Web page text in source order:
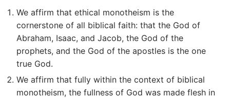
We affirm that ethical monotheism is the
cornerstone of all biblical faith: that the God of
Abraham, Isaac, and Jacob, the God of the
prophets, and the God of the apostles is the one
true God.
We affirm that fully within the context of biblical
monotheism, the fullness of God was made flesh in